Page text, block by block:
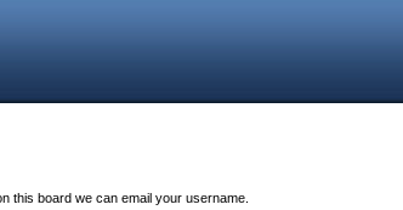
this board we can email your username.